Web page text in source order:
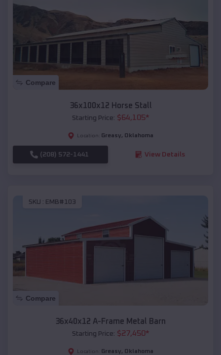
Compare
36x100x12 Horse Stall
Starting Price: $64,105*
Location: Greasy, Oklahoma
(208) 572-1441 View Details
SKU : EMB#103
Compare
36x40x12 A-Frame Metal Barn
Starting Price: $27,450*
Location: Greasy, Oklahoma